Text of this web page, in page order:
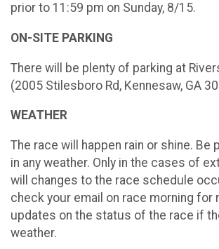
prior to 11:59 pm on Sunday, 8/15.
ON-SITE PARKING
There will be plenty of parking at
(2005 Stilesboro Rd, Kennesaw, GA
WEATHER
The race will happen rain or shine. Be
in any weather. Only in the cases of
will changes to the race schedule
check your email on race morning for
updates on the status of the race if
weather.